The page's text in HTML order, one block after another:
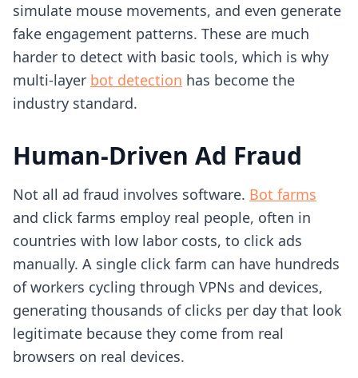
simulate mouse movements, and even generate
fake engagement patterns. These are much
harder to detect with basic tools, which is why
multi-layer bot detection has become the
industry standard.
Human-Driven Ad Fraud
Not all ad fraud involves software. Bot farms
and click farms employ real people, often in
countries with low labor costs, to click ads
manually. A single click farm can have hundreds
of workers cycling through VPNs and devices,
generating thousands of clicks per day that look
legitimate because they come from real
browsers on real devices.